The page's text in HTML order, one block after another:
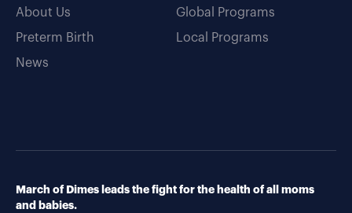
About Us
Preterm Birth
News
Global Programs
Local Programs
March of Dimes leads the fight for the health of all moms
and babies.